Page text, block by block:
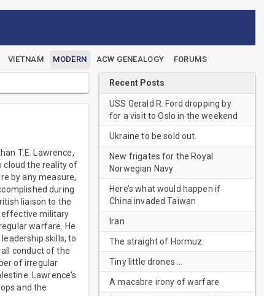
VIETNAM MODERN ACW GENEALOGY FORUMS
T.E. Lawrence,
cloud the reality of
by any measure,
during
liaison to the
effective military
warfare. He
skills, to
conduct of the
of irregular
Lawrence's
and the
Recent Posts
USS Gerald R. Ford dropping by
for a visit to Oslo in the weekend
Ukraine to be sold out.
New frigates for the Royal
Norwegian Navy
Here’s what would happen if
China invaded Taiwan
Iran
The straight of Hormuz.
Tiny little drones …
A macabre irony of warfare